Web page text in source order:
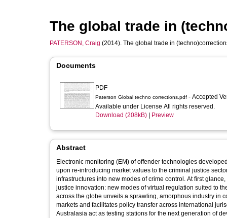
The global trade in
PATERSON, Craig (2014). The global trade in
Documents
PDF
Paterson Global techno corrections.pdf - Accepted
Available under License All rights reserved.
Download (208kB)
Preview
Abstract
Electronic monitoring (EM) of offender technologies
upon re-introducing market values to the criminal justice
infrastructures into new modes of crime control. At first
justice innovation: new modes of virtual regulation suited to
across the globe unveils a sprawling, amorphous industry in
markets and facilitates policy transfer across international
Australasia act as testing stations for the next generation of